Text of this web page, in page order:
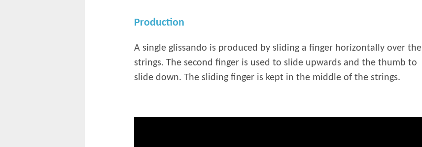
Production
A single glissando is produced by sliding a finger horizontally over the
strings. The second finger is used to slide upwards and the thumb to
slide down. The sliding finger is kept in the middle of the strings.